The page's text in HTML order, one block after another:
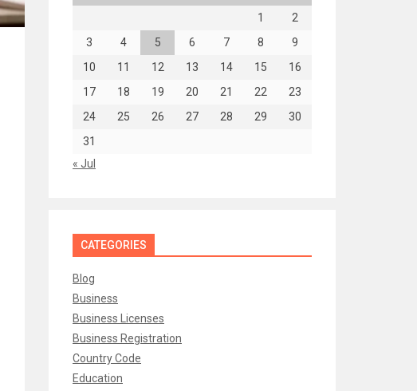
1
2
3
4 5 6 7 8
9
10
11 12 13 14 15
16
17
18 19 20 21 22
23
24
25 26 27 28 29
30
31
« Jul
CATEGORIES
Blog
Business
Business Licenses
Business Registration
Country Code
Education